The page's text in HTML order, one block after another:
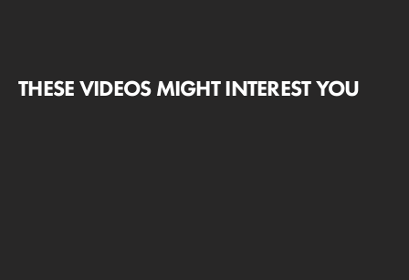
THESE VIDEOS MIGHT INTEREST YOU